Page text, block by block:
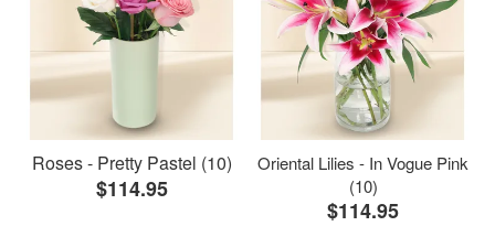
Roses - Pretty Pastel (10)
$114.95
Oriental Lilies - In Vogue Pink
(10)
$114.95